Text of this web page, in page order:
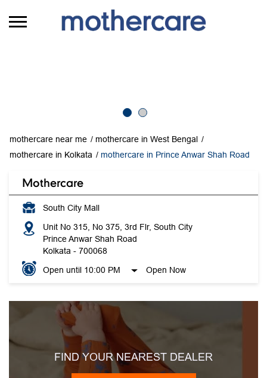
mothercare near me
mothercare in West Bengal
mothercare in Kolkata
mothercare in Prince Anwar Shah Road
Mothercare
South City Mall
Unit No 315, No 375, 3rd Flr, South City
Prince Anwar Shah Road
Kolkata - 700068
Open until 10:00 PM
Open Now
FIND YOUR NEAREST DEALER